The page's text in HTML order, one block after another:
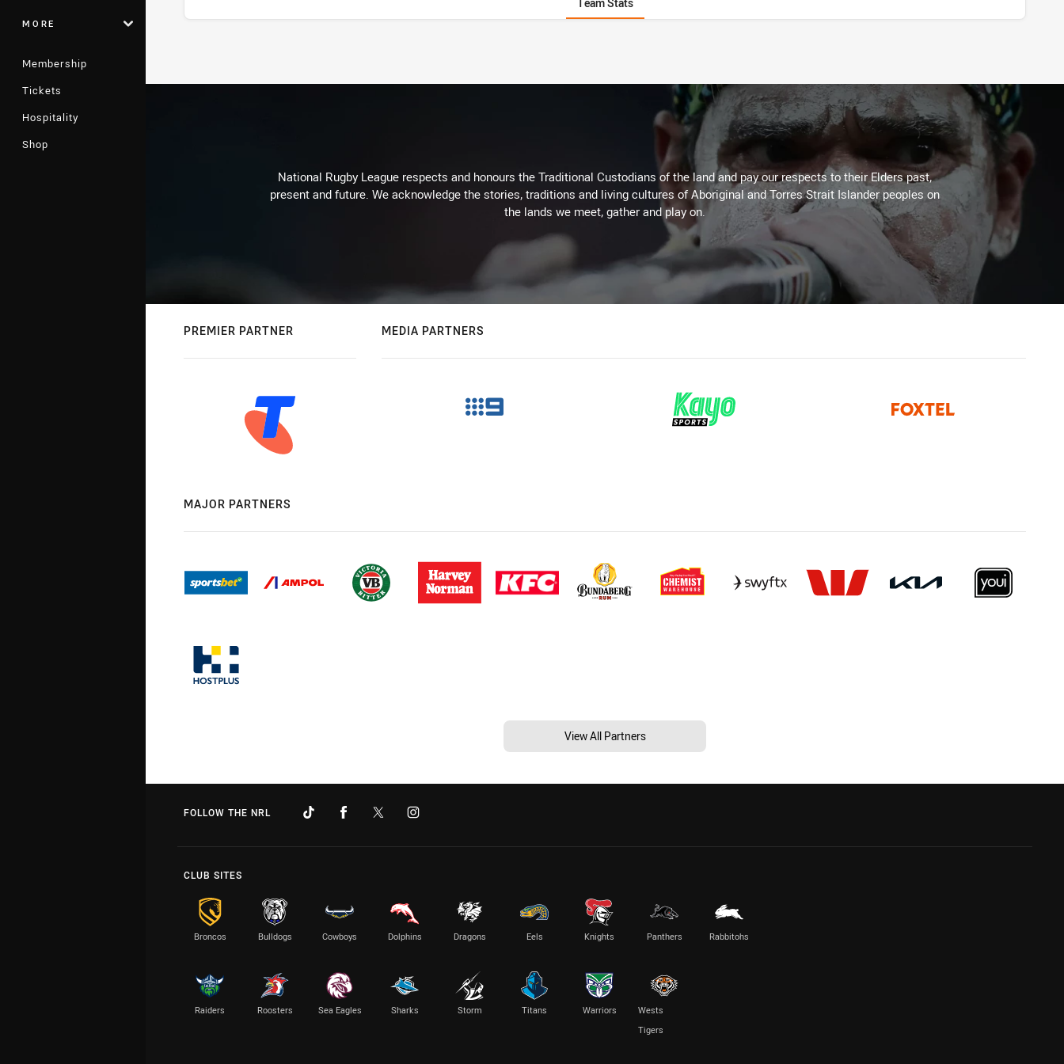
MORE
Membership
Tickets
Hospitality
Shop
National Rugby League respects and honours the Traditional Custodians of the land and pay our respects to their Elders past,
present and future. We acknowledge the stories, traditions and living cultures of Aboriginal and Torres Strait Islander peoples on
the lands we meet, gather and play on.
PREMIER PARTNER MEDIA PARTNERS
MAJOR PARTNERS
View All Partners
FOLLOW THE NRL
CLUB SITES
Broncos Bulldogs Cowboys Dolphins Dragons Eels Knights Panthers Rabbitohs
Raiders Roosters Sea Eagles Sharks Storm Titans Warriors
Wests
Tigers